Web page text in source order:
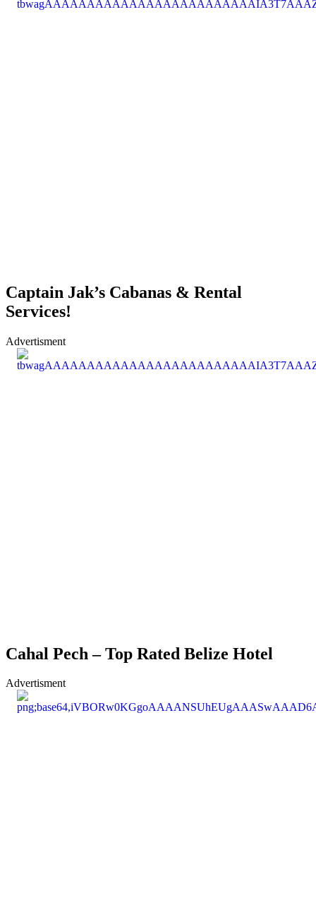
Captain Jak’s Cabanas & Rental
Services!
Advertisment
Cahal Pech – Top Rated Belize Hotel
Advertisment